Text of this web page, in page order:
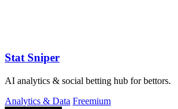
Stat Sniper
AI analytics & social betting hub for bettors.
Analytics & Data Freemium